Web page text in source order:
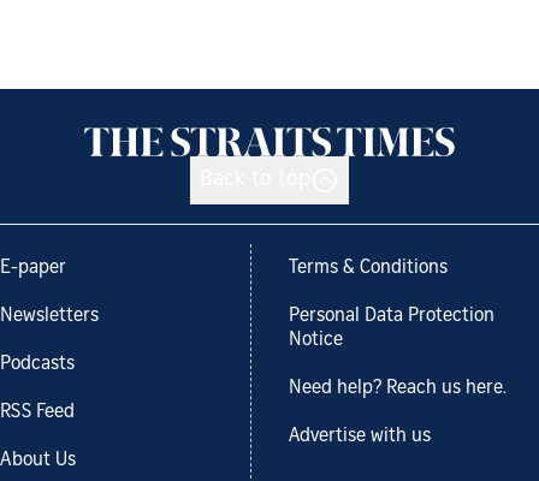
E-paper
Newsletters
Podcasts
RSS Feed
About Us
Terms & Conditions
Personal Data Protection
Notice
Need help? Reach us here.
Advertise with us